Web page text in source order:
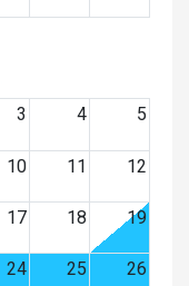
3 4 5
10 11 12
17 18 19
24 25 26